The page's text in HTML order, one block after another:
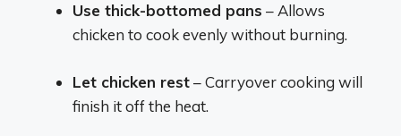
Use thick-bottomed pans – Allows
chicken to cook evenly without burning.
Let chicken rest– Carryover cooking will
finish it off the heat.